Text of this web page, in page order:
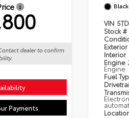
dealer to confirm
Payments
VIN
Stock #
Exterior
Interior
Engine
Engine
Fuel